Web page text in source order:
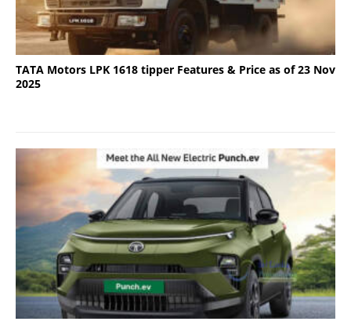
TATA Motors LPK 1618 tipper Features & Price as of 23 Nov
2025